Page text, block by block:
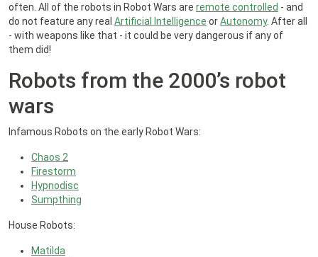
often. All of the robots in Robot Wars are remote controlled - and
do not feature any real Artificial Intelligence orAutonomy. After all
- with weapons like that - it could be very dangerous if any of
them did!
Robots from the 2000’s robot
wars
Infamous Robots on the early Robot Wars:
Chaos 2
Firestorm
Hypnodisc
Sumpthing
House Robots:
Matilda